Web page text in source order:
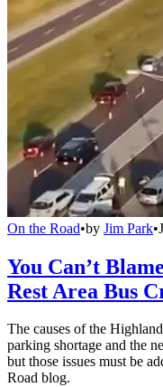
On the Road•by Jim Park•
You Can’t
Rest Area Bus
The causes of the
parking shortage and the
but those issues must be
Road blog.